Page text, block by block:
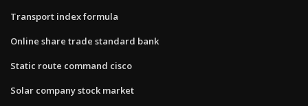
Transport index formula
Online share trade standard bank
Static route command cisco
Solar company stock market